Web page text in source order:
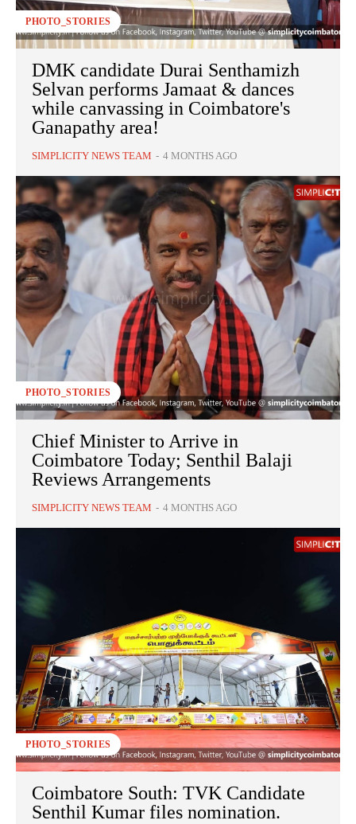
PHOTO_STORIES
DMK candidate Durai Senthamizh
Selvan performs Jamaat & dances
while canvassing in Coimbatore's
Ganapathy area!
SIMPLICITY NEWS TEAM - 4 MONTHS AGO
PHOTO_STORIES
Chief Minister to Arrive in
Coimbatore Today; Senthil Balaji
Reviews Arrangements
SIMPLICITY NEWS TEAM - 4 MONTHS AGO
PHOTO_STORIES
Coimbatore South: TVK Candidate
Senthil Kumar files nomination.